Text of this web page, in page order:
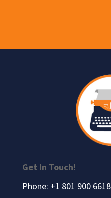
Get In Touch!
Phone: +1 801 900 6618